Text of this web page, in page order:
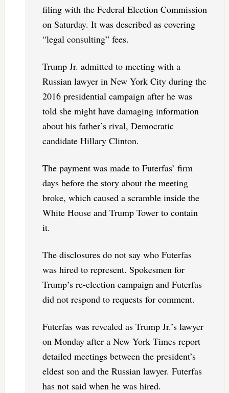
filing with the Federal Election Commission
on Saturday. It was described as covering
“legal consulting” fees.
Trump Jr. admitted to meeting with a
Russian lawyer in New York City during the
2016 presidential campaign after he was
told she might have damaging information
about his father’s rival, Democratic
candidate Hillary Clinton.
The payment was made to Futerfas’ firm
days before the story about the meeting
broke, which caused a scramble inside the
White House and Trump Tower to contain
it.
The disclosures do not say who Futerfas
was hired to represent. Spokesmen for
Trump’s re-election campaign and Futerfas
did not respond to requests for comment.
Futerfas was revealed as Trump Jr.’s lawyer
on Monday after a New York Times report
detailed meetings between the president’s
eldest son and the Russian lawyer. Futerfas
has not said when he was hired.